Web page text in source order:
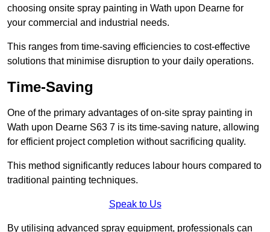
choosing onsite spray painting in Wath upon Dearne for
your commercial and industrial needs.
This ranges from time-saving efficiencies to cost-effective
solutions that minimise disruption to your daily operations.
Time-Saving
One of the primary advantages of on-site spray painting in
Wath upon Dearne S63 7 is its time-saving nature, allowing
for efficient project completion without sacrificing quality.
This method significantly reduces labour hours compared to
traditional painting techniques.
Speak to Us
By utilising advanced spray equipment, professionals can